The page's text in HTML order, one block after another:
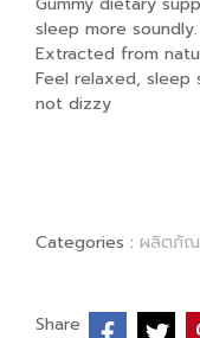
sleep more
Extracted from
Feel relaxed, sleep
not dizzy
Categories : ผลิตภัณ
Share